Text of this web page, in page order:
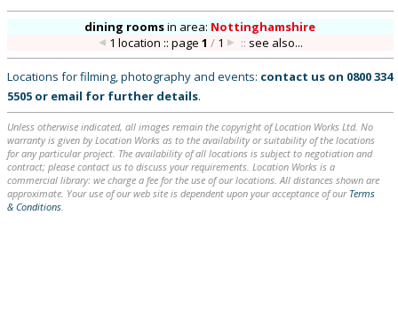
dining roomsin area: Nottinghamshire
1 location :: page 1 /1 :: see also...
Locations for filming, photography and events: contact us on 0800 334
5505 or email for further details.
Unless otherwise indicated, all images remain the copyright of Location Works Ltd. No
warranty is given by Location Works as to the availability or suitability of the locations
for any particular project. The availability of all locations is subject to negotiation and
contract; please contact us to discuss your requirements. Location Works is a
commercial library: we charge a fee for the use of our locations. All distances shown are
approximate. Your use of our web site is dependent upon your acceptance of our Terms
& Conditions.